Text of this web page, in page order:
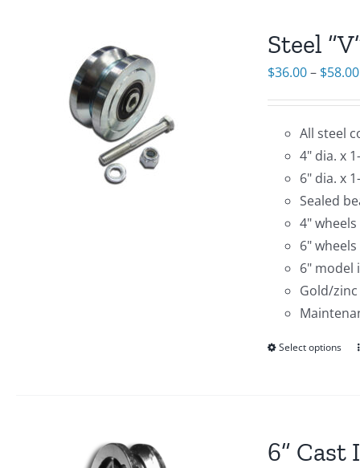
Steel
$36.00– $58.00
All steel
4" dia. x
6" dia. x
Sealed
4"
6"
6" model
Gold/
Select options
6” Cast